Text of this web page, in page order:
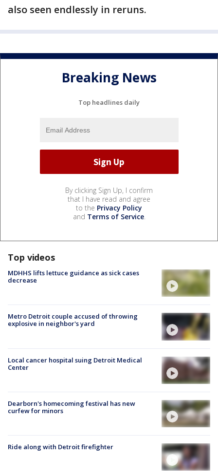
also seen endlessly in reruns.
Breaking News
Top headlines daily
By clicking Sign Up, I confirm
that I have read and agree
to the Privacy Policy
and Terms of Service.
Top videos
MDHHS lifts lettuce guidance as sick cases
decrease
Metro Detroit couple accused of throwing
explosive in neighbor's yard
Local cancer hospital suing Detroit Medical
Center
Dearborn's homecoming festival has new
curfew for minors
Ride along with Detroit firefighter